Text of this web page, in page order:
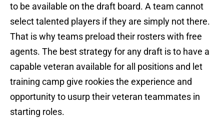
to be available on the draft board. A team cannot
select talented players if they are simply not there.
That is why teams preload their rosters with free
agents. The best strategy for any draft is to have a
capable veteran available for all positions and let
training camp give rookies the experience and
opportunity to usurp their veteran teammates in
starting roles.